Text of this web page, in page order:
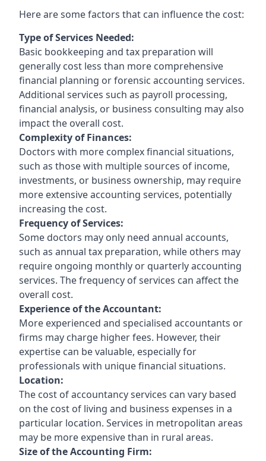
Here are some factors that can influence the cost:
Type of Services Needed:
Basic bookkeeping and tax preparation will
generally cost less than more comprehensive
financial planning or forensic accounting services.
Additional services such as payroll processing,
financial analysis, or business consulting may also
impact the overall cost.
Complexity of Finances:
Doctors with more complex financial situations,
such as those with multiple sources of income,
investments, or business ownership, may require
more extensive accounting services, potentially
increasing the cost.
Frequency of Services:
Some doctors may only need annual accounts,
such as annual tax preparation, while others may
require ongoing monthly or quarterly accounting
services. The frequency of services can affect the
overall cost.
Experience of the Accountant:
More experienced and specialised accountants or
firms may charge higher fees. However, their
expertise can be valuable, especially for
professionals with unique financial situations.
Location:
The cost of accountancy services can vary based
on the cost of living and business expenses in a
particular location. Services in metropolitan areas
may be more expensive than in rural areas.
Size of the Accounting Firm: